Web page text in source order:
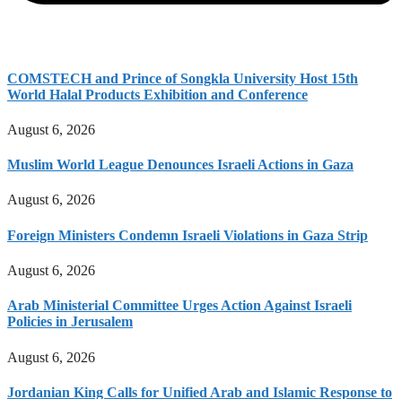
COMSTECH and Prince of Songkla University Host 15th
World Halal Products Exhibition and Conference
August 6, 2026
Muslim World League Denounces Israeli Actions in Gaza
August 6, 2026
Foreign Ministers Condemn Israeli Violations in Gaza Strip
August 6, 2026
Arab Ministerial Committee Urges Action Against Israeli
Policies in Jerusalem
August 6, 2026
Jordanian King Calls for Unified Arab and Islamic Response to